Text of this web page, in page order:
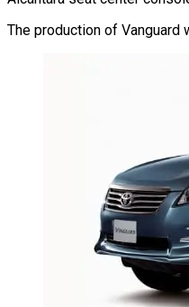
The production of Vanguard